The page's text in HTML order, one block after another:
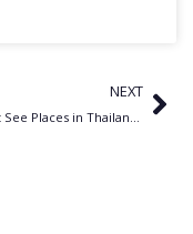
NEXT
5 Must See Places in Thailand: Your Ultimate Travel Guide